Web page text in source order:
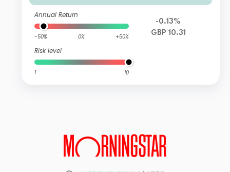
Annual Return
-50% 0% +50%
Risk level
1 10
-0.13%
GBP 10.31